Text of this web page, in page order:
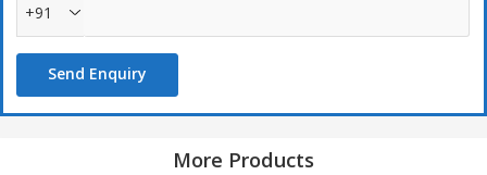
+91
Send Enquiry
More Products